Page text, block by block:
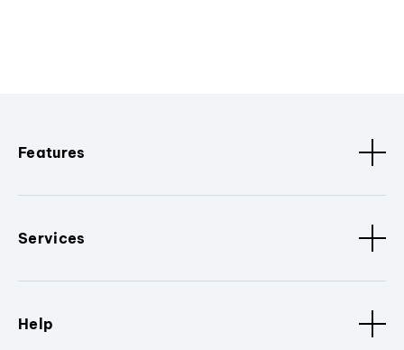
Features
Services
Help